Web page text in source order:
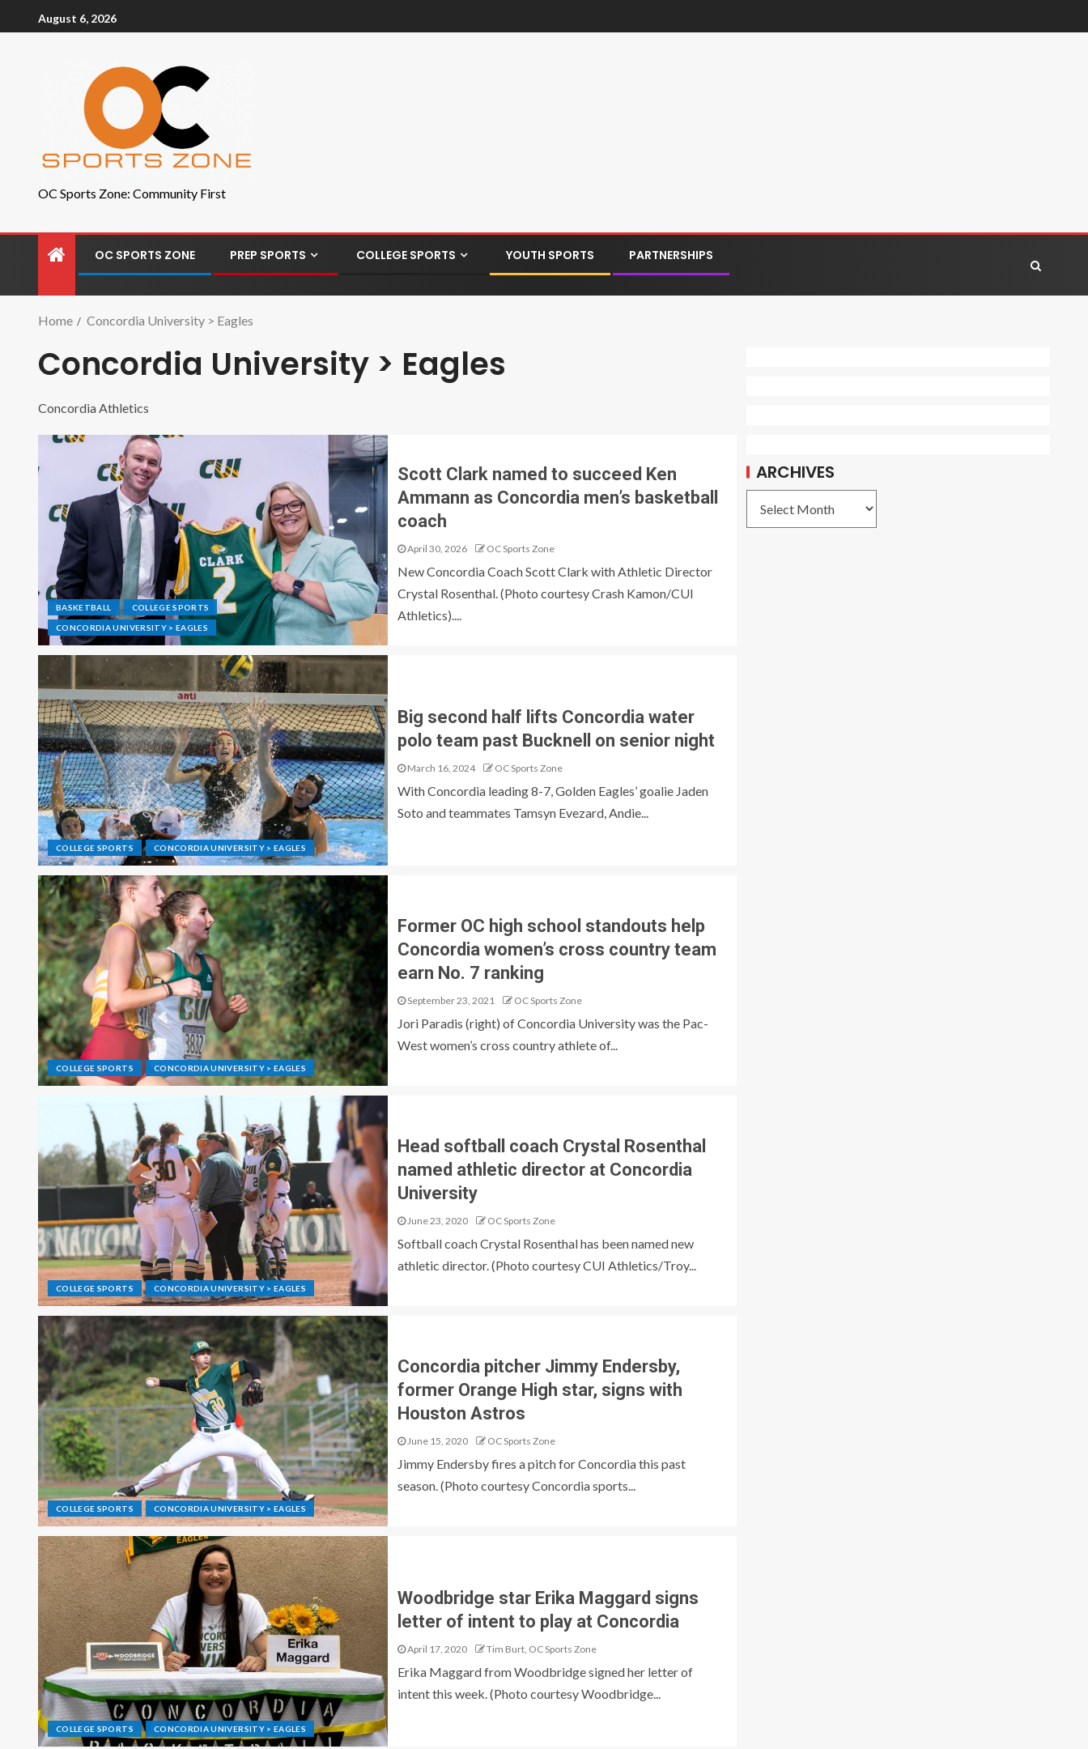
August 6, 2026
OC Sports Zone: Community First
OC SPORTS ZONE PREP SPORTS COLLEGE SPORTS YOUTH SPORTS PARTNERSHIPS
Home Concordia University > Eagles
Concordia University > Eagles
Concordia Athletics
BASKETBALL COLLEGE SPORTS
CONCORDIA UNIVERSITY > EAGLES
Scott Clark named to succeed Ken
Ammann as Concordia men’s basketball
coach
April 30, 2026 OC Sports Zone
New Concordia Coach Scott Clark with Athletic Director
Crystal Rosenthal. (Photo courtesy Crash Kamon/CUI
Athletics)....
COLLEGE SPORTS CONCORDIA UNIVERSITY > EAGLES
Big second half lifts Concordia water
polo team past Bucknell on senior night
March 16, 2024 OC Sports Zone
With Concordia leading 8-7, Golden Eagles’ goalie Jaden
Soto and teammates Tamsyn Evezard, Andie...
COLLEGE SPORTS CONCORDIA UNIVERSITY > EAGLES
Former OC high school standouts help
Concordia women’s cross country team
earn No. 7 ranking
September 23, 2021 OC Sports Zone
Jori Paradis (right) of Concordia University was the Pac-
West women’s cross country athlete of...
COLLEGE SPORTS CONCORDIA UNIVERSITY > EAGLES
Head softball coach Crystal Rosenthal
named athletic director at Concordia
University
June 23, 2020 OC Sports Zone
Softball coach Crystal Rosenthal has been named new
athletic director. (Photo courtesy CUI Athletics/Troy...
COLLEGE SPORTS CONCORDIA UNIVERSITY > EAGLES
Concordia pitcher Jimmy Endersby,
former Orange High star, signs with
Houston Astros
June 15, 2020 OC Sports Zone
Jimmy Endersby fires a pitch for Concordia this past
season. (Photo courtesy Concordia sports...
COLLEGE SPORTS CONCORDIA UNIVERSITY > EAGLES
Woodbridge star Erika Maggard signs
letter of intent to play at Concordia
April 17, 2020 Tim Burt, OC Sports Zone
Erika Maggard from Woodbridge signed her letter of
intent this week. (Photo courtesy Woodbridge...
ARCHIVES